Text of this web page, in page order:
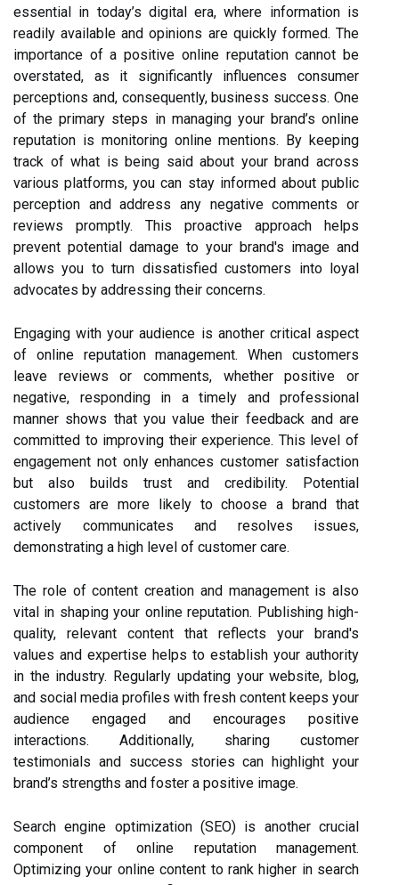
essential in today’s digital era, where information is
readily available and opinions are quickly formed. The
importance of a positive online reputation cannot be
overstated, as it significantly influences consumer
perceptions and, consequently, business success. One
of the primary steps in managing your brand’s online
reputation is monitoring online mentions. By keeping
track of what is being said about your brand across
various platforms, you can stay informed about public
perception and address any negative comments or
reviews promptly. This proactive approach helps
prevent potential damage to your brand's image and
allows you to turn dissatisfied customers into loyal
advocates by addressing their concerns.
Engaging with your audience is another critical aspect
of online reputation management. When customers
leave reviews or comments, whether positive or
negative, responding in a timely and professional
manner shows that you value their feedback and are
committed to improving their experience. This level of
engagement not only enhances customer satisfaction
but also builds trust and credibility. Potential
customers are more likely to choose a brand that
actively communicates and resolves issues,
demonstrating a high level of customer care.
The role of content creation and management is also
vital in shaping your online reputation. Publishing high-
quality, relevant content that reflects your brand's
values and expertise helps to establish your authority
in the industry. Regularly updating your website, blog,
and social media profiles with fresh content keeps your
audience engaged and encourages positive
interactions. Additionally, sharing customer
testimonials and success stories can highlight your
brand’s strengths and foster a positive image.
Search engine optimization (SEO) is another crucial
component of online reputation management.
Optimizing your online content to rank higher in search